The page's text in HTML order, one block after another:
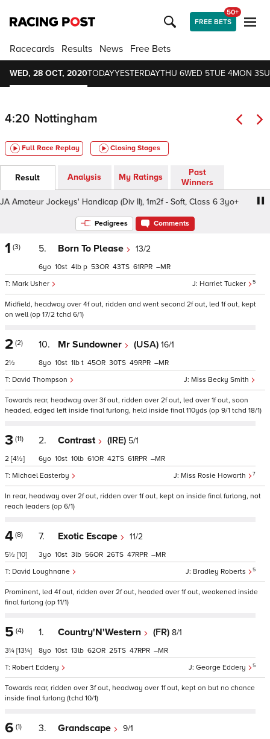
FREE BETS
50+
Racecards Results News Free Bets
WED, 28 OCT, 2020TODAYYESTERDAYTHU 6WED 5TUE 4MON 3
4:20 Nottingham
Full Race Replay Closing Stages
Result Analysis My Ratings
Past
Winners
Jockeys' Handicap (Div II), 1m2f - Soft, Class 6 3yo+
Pedigrees Comments
1 (3) 5. Born To Please 13/2
Harriet Tucker 5
Mark Usher
6 10 4 p 53 43 61 –
Midfield, headway over 4f out, ridden and went second 2f out, led 1f out, kept
on well (op 17/2 tchd 6/1)
2 (2)
2½
10. Mr Sundowner (USA) 16/1
Miss Becky Smith
David Thompson
8 10 1 t 45 30 49 –
Towards rear, headway over 3f out, ridden over 2f out, led over 1f out, soon
headed, edged left inside final furlong, held inside final 110yds (op 9/1 tchd 18/1)
3 (11)
2 [4½]
2. Contrast (IRE) 5/1
Miss Rosie Howarth 7
Michael Easterby
6 10 10 61 42 61 –
In rear, headway over 2f out, ridden over 1f out, kept on inside final furlong, not
reach leaders (op 6/1)
4 (8)
5½ [10]
7. Exotic Escape 11/2
Bradley Roberts 5
David Loughnane
3 10 3 56 26 47 –
Prominent, led 4f out, ridden over 2f out, headed over 1f out, weakened inside
final furlong (op 11/1)
5 (4)
3¼ [13¼]
1. Country'N'Western (FR) 8/1
George Eddery 5
Robert Eddery
8 10 13 62 25 47 –
Towards rear, ridden over 3f out, headway over 1f out, kept on but no chance
inside final furlong (tchd 10/1)
6 (1) 3. Grandscape 9/1